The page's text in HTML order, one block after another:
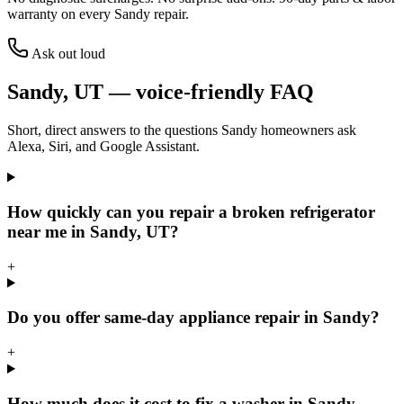
warranty on every Sandy repair.
Ask out loud
Sandy, UT— voice-friendly FAQ
Short, direct answers to the questions Sandy homeowners ask
Alexa, Siri, and Google Assistant.
How quickly can you repair a broken refrigerator
near me in Sandy, UT?
+
Do you offer same-day appliance repair in Sandy?
+